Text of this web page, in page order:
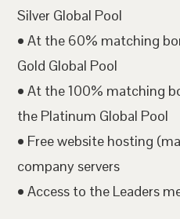
Silver Global Pool
• At the 60% matching
Gold Global Pool
• At the 100% matching
the Platinum Global Pool
• Free website hosting
company servers
• Access to the Leaders